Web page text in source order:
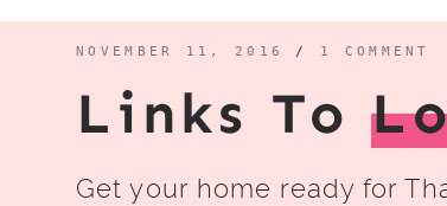
NOVEMBER 11, 2016 / 1 COMMENT
Links To
Get your home ready for